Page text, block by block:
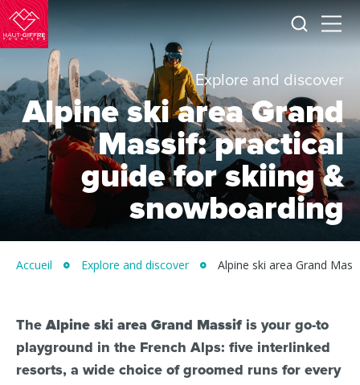
Morillon
Verchaix
Sixt-
Fer-
à-
Cheval
Grand
Massif
/
UK
I
am
looking
Menu
Explore and discover
Alpine ski area Grand
Massif: practical
guide for skiing &
snowboarding
Accueil Explore and discover Alpine ski area Grand
TheAlpine ski area Grand Massifis your go-to
playground in the French Alps: five interlinked
resorts, a wide choice of groomed runs for every